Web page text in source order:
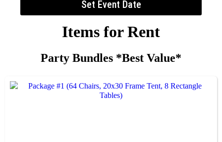
Set Event Date
Items for Rent
Party Bundles *Best Value*